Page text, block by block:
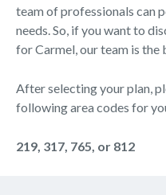
team of professionals can
needs. So, if you want to
for Carmel, our team is the
After selecting your plan,
following area codes for
219, 317, 765, or 812